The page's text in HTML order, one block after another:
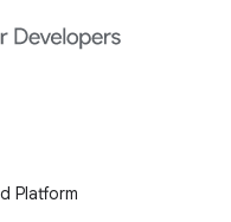
Platform